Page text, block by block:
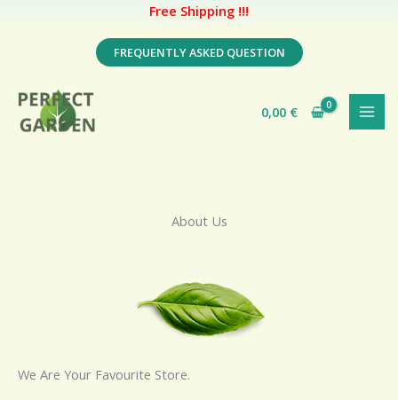
Free Shipping !!!
FREQUENTLY ASKED QUESTION
0,00 €
About Us
We Are Your Favourite Store.